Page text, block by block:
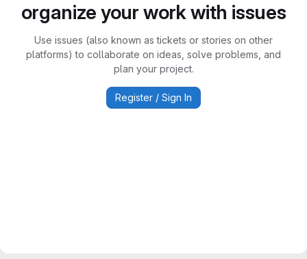
organize your work with issues
Use issues (also known as tickets or stories on other
platforms) to collaborate on ideas, solve problems, and
plan your project.
Register / Sign In